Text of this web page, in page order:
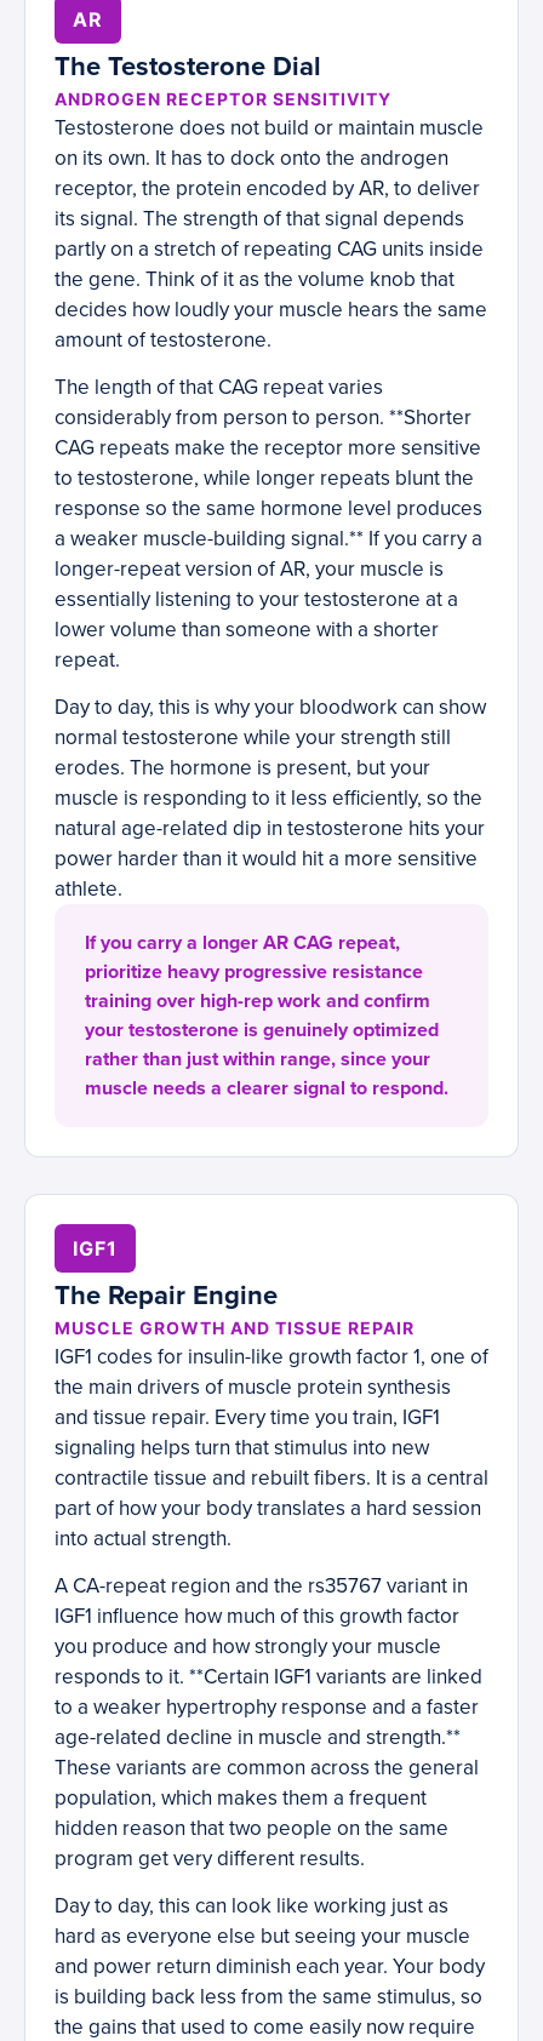
AR
The Testosterone Dial
ANDROGEN RECEPTOR SENSITIVITY
Testosterone does not build or maintain muscle
on its own. It has to dock onto the androgen
receptor, the protein encoded by AR, to deliver
its signal. The strength of that signal depends
partly on a stretch of repeating CAG units inside
the gene. Think of it as the volume knob that
decides how loudly your muscle hears the same
amount of testosterone.
The length of that CAG repeat varies
considerably from person to person. **Shorter
CAG repeats make the receptor more sensitive
to testosterone, while longer repeats blunt the
response so the same hormone level produces
a weaker muscle-building signal.** If you carry a
longer-repeat version of AR, your muscle is
essentially listening to your testosterone at a
lower volume than someone with a shorter
repeat.
Day to day, this is why your bloodwork can show
normal testosterone while your strength still
erodes. The hormone is present, but your
muscle is responding to it less efficiently, so the
natural age-related dip in testosterone hits your
power harder than it would hit a more sensitive
athlete.
If you carry a longer AR CAG repeat,
prioritize heavy progressive resistance
training over high-rep work and confirm
your testosterone is genuinely optimized
rather than just within range, since your
muscle needs a clearer signal to respond.
IGF1
The Repair Engine
MUSCLE GROWTH AND TISSUE REPAIR
IGF1 codes for insulin-like growth factor 1, one of
the main drivers of muscle protein synthesis
and tissue repair. Every time you train, IGF1
signaling helps turn that stimulus into new
contractile tissue and rebuilt fibers. It is a central
part of how your body translates a hard session
into actual strength.
A CA-repeat region and the rs35767 variant in
IGF1 influence how much of this growth factor
you produce and how strongly your muscle
responds to it. **Certain IGF1 variants are linked
to a weaker hypertrophy response and a faster
age-related decline in muscle and strength.**
These variants are common across the general
population, which makes them a frequent
hidden reason that two people on the same
program get very different results.
Day to day, this can look like working just as
hard as everyone else but seeing your muscle
and power return diminish each year. Your body
is building back less from the same stimulus, so
the gains that used to come easily now require